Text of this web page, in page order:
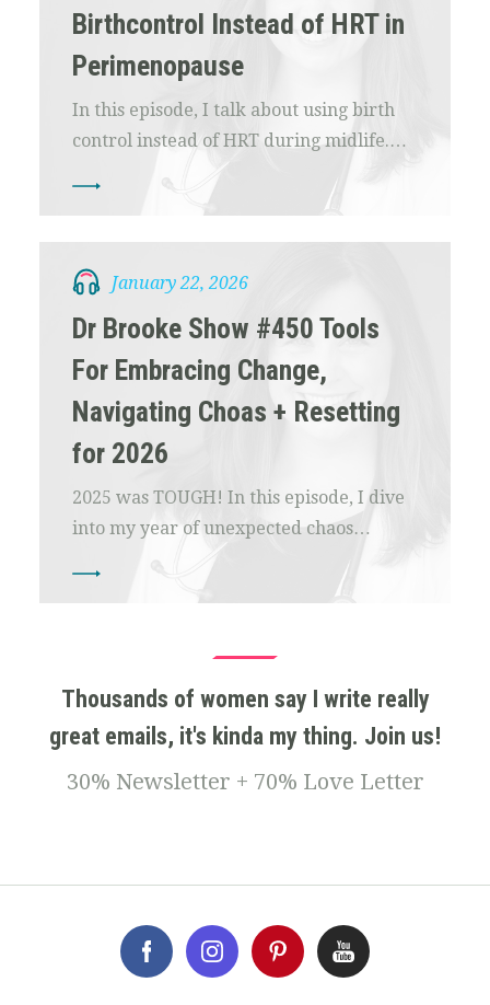
Birthcontrol Instead of HRT in
Perimenopause
In this episode, I talk about using birth
control instead of HRT during midlife.…
January 22, 2026
Dr Brooke Show #450 Tools
For Embracing Change,
Navigating Choas + Resetting
for 2026
2025 was TOUGH! In this episode, I dive
into my year of unexpected chaos…
Thousands of women say I write really
great emails, it's kinda my thing. Join us!
30% Newsletter + 70% Love Letter